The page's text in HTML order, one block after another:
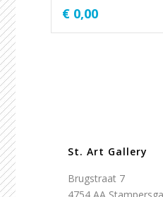
€ 0,00
St. Art Gallery
Brugstraat 7